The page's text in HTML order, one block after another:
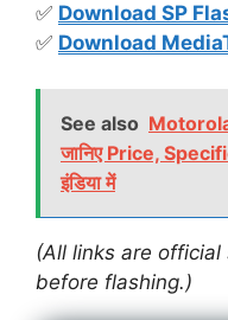
✅ Download SP
✅ Download
See also
जानिए Price,
इंडिया में
(All links are
before flashing.)